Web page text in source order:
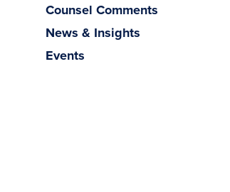
Counsel Comments
News & Insights
Events